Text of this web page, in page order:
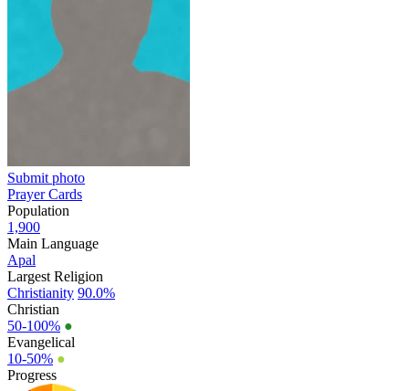
Submit photo
Prayer Cards
Population
1,900
Main Language
Apal
Largest Religion
Christianity 90.0%
Christian
50-100% ●
Evangelical
10-50% ●
Progress